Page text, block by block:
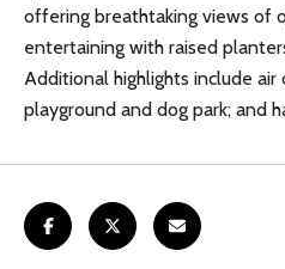
offering breathtaking views of
entertaining with raised
Additional highlights include
playground and dog park; and